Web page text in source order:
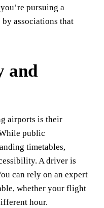
pursuing a
associations that
and
airports is their
public
timetables,
A driver is
can rely on an expert
whether your flight
hour.